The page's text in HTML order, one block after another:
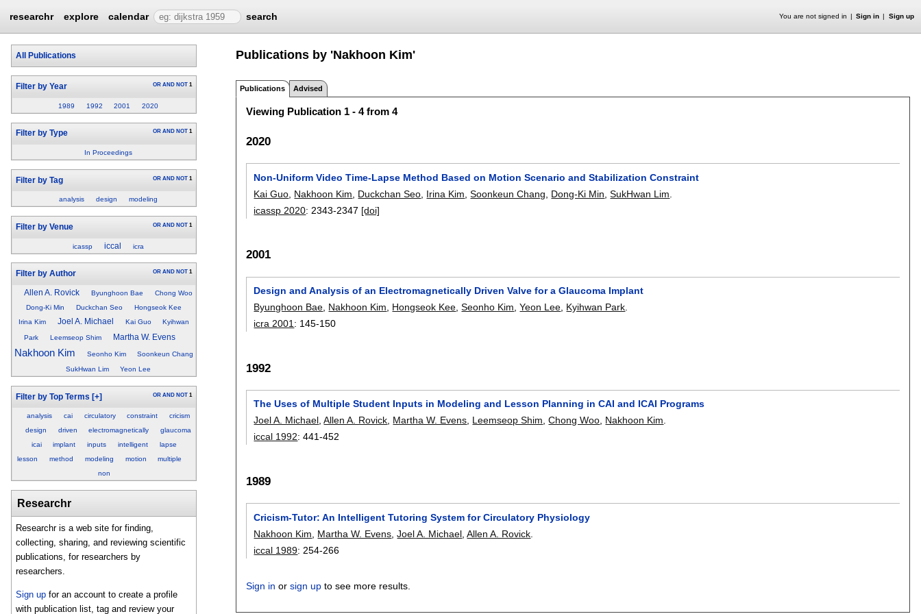
researchr explore calendar search You are not signed in Sign in Sign up
All Publications
Filter by Year OR AND NOT 1
1989 1992 2001 2020
Filter by Type OR AND NOT 1
In Proceedings
Filter by Tag OR AND NOT 1
analysis design modeling
Filter by Venue OR AND NOT 1
icassp iccal icra
Filter by Author OR AND NOT 1
Allen A. Rovick Byunghoon Bae
Chong Woo
Dong-Ki Min
Duckchan Seo
Hongseok Kee
Irina Kim
Joel A. Michael Kai Guo Kyihwan
Park Leemseop Shim Martha W. Evens
Nakhoon Kim Seonho Kim
Soonkeun Chang
SukHwan Lim
Yeon Lee
Filter by Top Terms [+] OR AND NOT 1
analysis cai circulatory constraint
cricism
design
driven electromagnetically
glaucoma
icai
implant inputs intelligent
lapse
lesson
method modeling motion
multiple
non
Researchr
Researchr is a web site for finding,
collecting, sharing, and reviewing scientific
publications, for researchers by
researchers.
Sign up for an account to create a profile
with publication list, tag and review your
Publications by 'Nakhoon Kim'
Publications Advised
Viewing Publication 1 - 4 from 4
2020
Non-Uniform Video Time-Lapse Method Based on Motion Scenario and Stabilization Constraint
Kai Guo Nakhoon Kim Duckchan Seo Irina Kim ,Soonkeun Chang Dong-Ki Min ,SukHwan Lim
icassp 2020: 2343-2347 [doi]
2001
Design and Analysis of an Electromagnetically Driven Valve for a Glaucoma Implant
Byunghoon Bae Nakhoon Kim Hongseok Kee ,Seonho Kim ,Yeon Lee Kyihwan Park
icra 2001 : 145-150
1992
The Uses of Multiple Student Inputs in Modeling and Lesson Planning in CAI and ICAI Programs
Joel A. Michael,Allen A. Rovick, Martha W. Evens, Leemseop Shim,Chong Woo, Nakhoon Kim.
iccal 1992:441-452
1989
Cricism-Tutor: An Intelligent Tutoring System for Circulatory Physiology
Nakhoon Kim
Martha W. Evens ,Joel A. Michael ,Allen A. Rovick
iccal 1989: 254-266
Sign in orsign up to see more results.